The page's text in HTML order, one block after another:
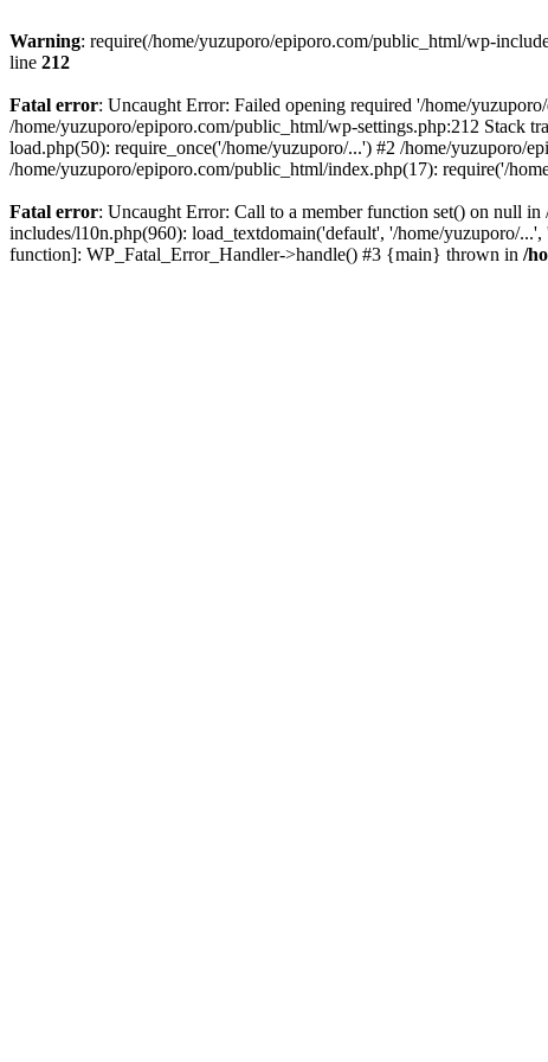
Warning: require(/home/yuzuporo/epiporo.com/public_html/wp-
line 212
Fatal error: Uncaught Error: Failed opening required '/home/
/home/yuzuporo/epiporo.com/public_html/wp-settings.php:212 Stack
load.php(50): require_once('/home/yuzuporo/...') #2 /home/yuzuporo/
/home/yuzuporo/epiporo.com/public_html/index.php(17): require('/
Fatal error: Uncaught Error: Call to a member function set() on null
includes/l10n.php(960): load_textdomain('default', '/home/yuzuporo/
function]: WP_Fatal_Error_Handler->handle() #3 {main} thrown in /